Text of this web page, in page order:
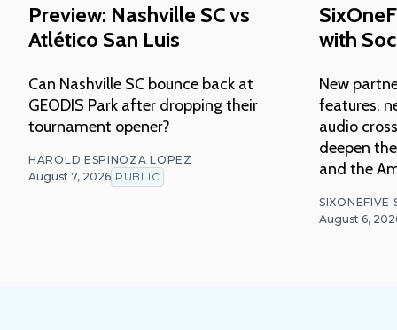
Preview: Nashville SC vs
Atlético San Luis
Can Nashville SC bounce back at
GEODIS Park after dropping their
tournament opener?
HAROLD ESPINOZA LOPEZ
August 7, 2026 PUBLIC
with
New
features,
audio
deepen
and the
SIXONEFIVE
August 6,